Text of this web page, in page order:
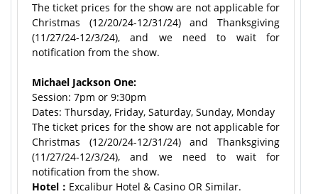
The ticket prices for the show are not applicable for
Christmas (12/20/24-12/31/24) and Thanksgiving
(11/27/24-12/3/24), and we need to wait for
notification from the show.
Michael Jackson One:
Session: 7pm or 9:30pm
Dates: Thursday, Friday, Saturday, Sunday, Monday
The ticket prices for the show are not applicable for
Christmas (12/20/24-12/31/24) and Thanksgiving
(11/27/24-12/3/24), and we need to wait for
notification from the show.
Hotel： Excalibur Hotel & Casino OR Similar.